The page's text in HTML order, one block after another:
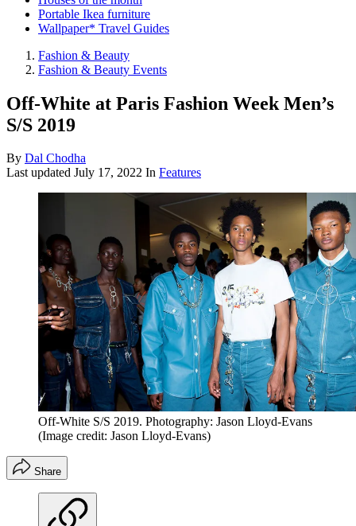
Portable Ikea furniture
Wallpaper* Travel Guides
Fashion & Beauty
Fashion & Beauty Events
Off-White at Paris Fashion Week Men’s
S/S 2019
By Dal Chodha
Last updated July 17, 2022 In Features
Off-White S/S 2019. Photography: Jason Lloyd-Evans
(Image credit: Jason Lloyd-Evans)
Share